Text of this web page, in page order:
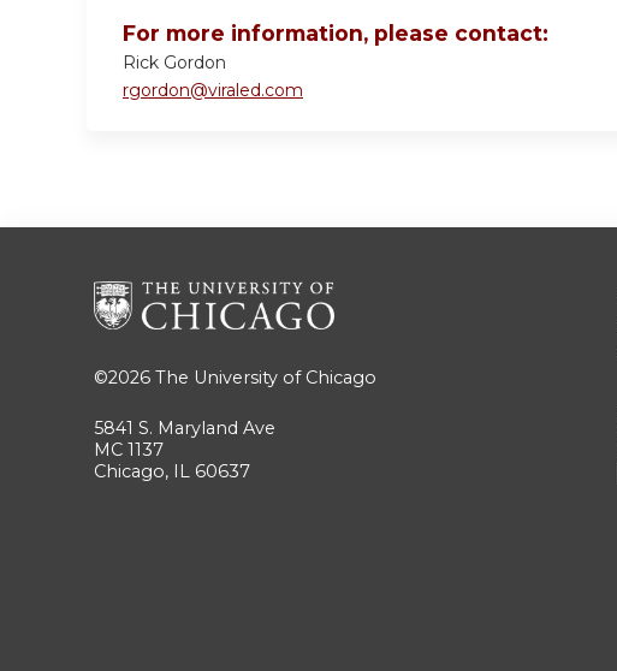
For more information, please contact:
Rick Gordon
rgordon@viraled.com
©2026 The University of Chicago
5841 S. Maryland Ave
MC 1137
Chicago, IL 60637